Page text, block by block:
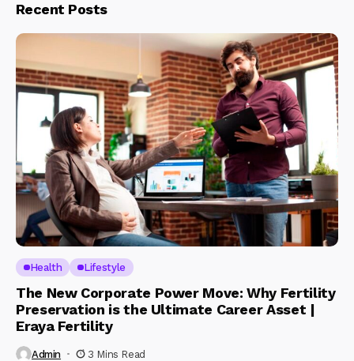
Recent Posts
Health Lifestyle
The New Corporate Power Move: Why Fertility
Preservation is the Ultimate Career Asset |
Eraya Fertility
Admin 3 Mins Read